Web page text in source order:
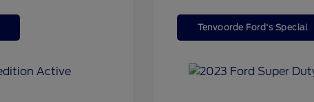
Tenvoorde Ford's Special